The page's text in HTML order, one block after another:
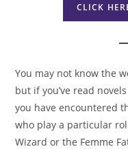
CLICK
You may not know the
but if you’ve read
you have encountered
who play a particular
Wizard or the Femme